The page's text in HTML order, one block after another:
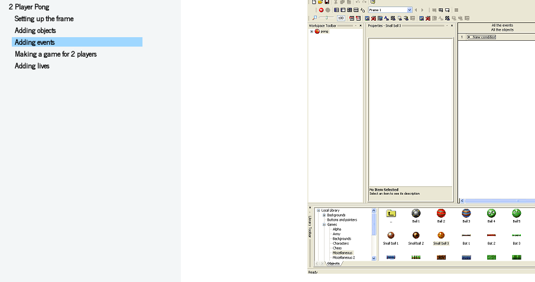
2 Player Pong
Setting up the frame
Adding objects
Adding events
Making a game for 2 players
Adding lives